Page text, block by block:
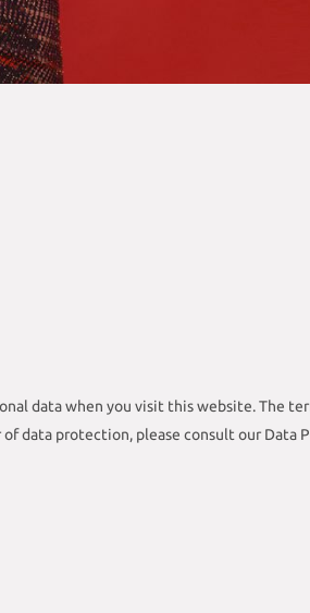
data when you visit this website. The
data protection, please consult our Data